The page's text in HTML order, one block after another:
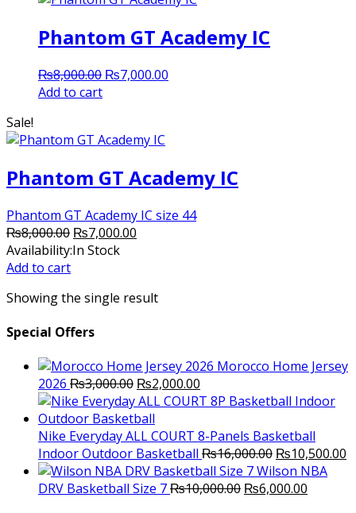
Phantom GT Academy IC
₨8,000.00 Original
₨7,000.00
Add to cart
Sale!
Phantom GT Academy IC
Phantom GT Academy IC size 44
₨8,000.00 Original
price
₨7,000.00
Availability:In Stock
Add to cart
Showing the single result
Special Offers
Morocco Home Jersey
2026 ₨3,000.00 Original
price
was:
₨3,000.00.
₨2,000.00
price
₨2,000.00.
Nike Everyday ALL COURT 8-Panels Basketball
Indoor Outdoor Basketball ₨16,000.00 Original
price
was:
₨10,500.00
Wilson NBA
DRV Basketball Size 7₨10,000.00 Original
₨6,000.00